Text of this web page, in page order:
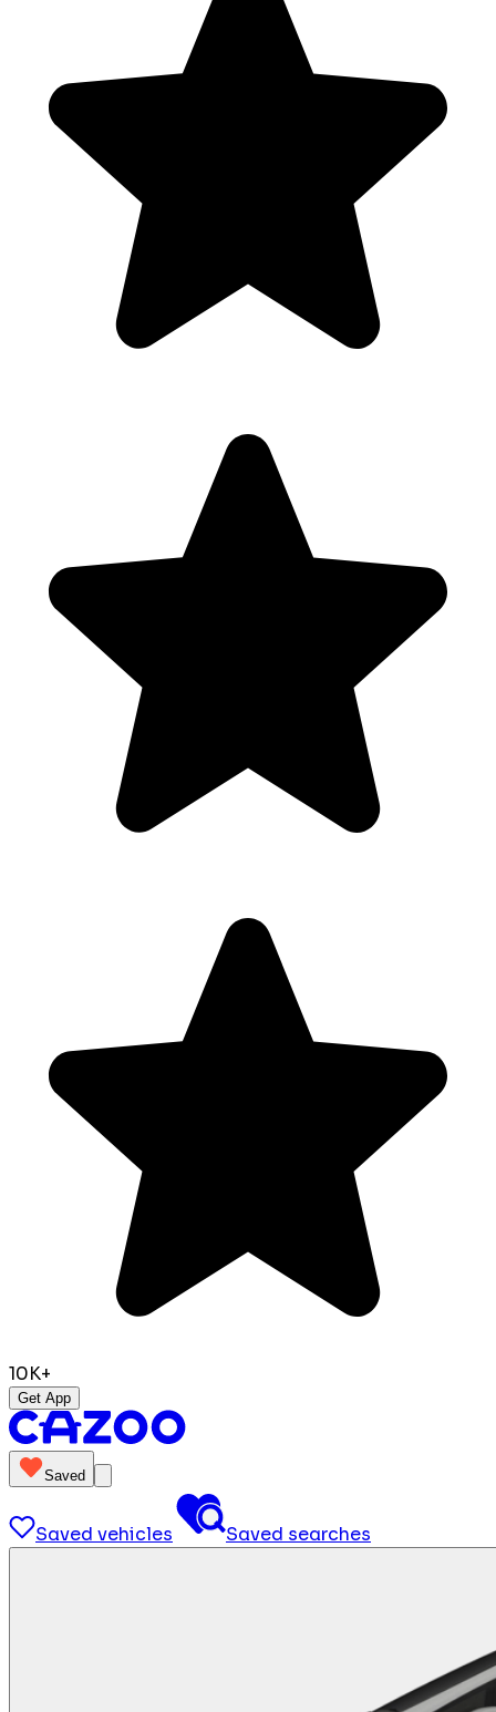
10K+
Get App
Saved
Saved vehicles Saved searches